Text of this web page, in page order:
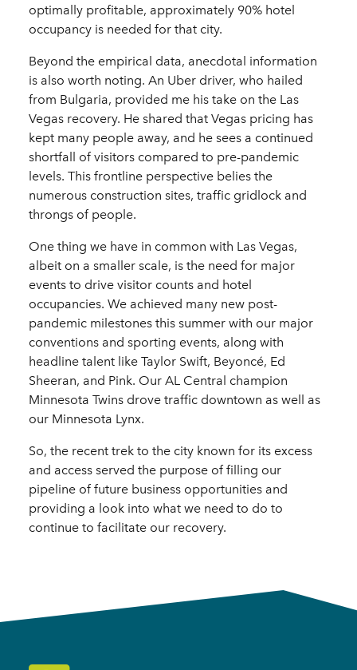
optimally profitable, approximately 90% hotel
occupancy is needed for that city.
Beyond the empirical data, anecdotal information
is also worth noting. An Uber driver, who hailed
from Bulgaria, provided me his take on the Las
Vegas recovery. He shared that Vegas pricing has
kept many people away, and he sees a continued
shortfall of visitors compared to pre-pandemic
levels. This frontline perspective belies the
numerous construction sites, traffic gridlock and
throngs of people.
One thing we have in common with Las Vegas,
albeit on a smaller scale, is the need for major
events to drive visitor counts and hotel
occupancies. We achieved many new post-
pandemic milestones this summer with our major
conventions and sporting events, along with
headline talent like Taylor Swift, Beyoncé, Ed
Sheeran, and Pink. Our AL Central champion
Minnesota Twins drove traffic downtown as well as
our Minnesota Lynx.
So, the recent trek to the city known for its excess
and access served the purpose of filling our
pipeline of future business opportunities and
providing a look into what we need to do to
continue to facilitate our recovery.